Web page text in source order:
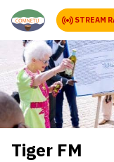
STREAM
Tiger FM